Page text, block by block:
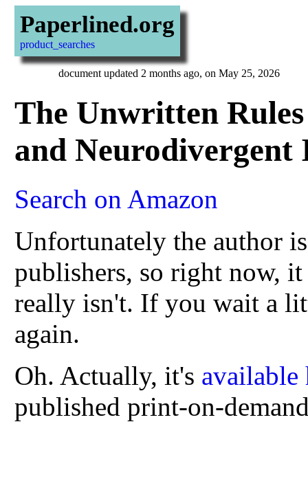
Paperlined.org
product_searches
document updated 2 months ago, on May 25, 2026
The Unwritten
and Neurodivergent
Search on Amazon
Unfortunately the author
publishers, so right now,
really isn't. If you wait a
again.
Oh. Actually, it's available
published print-on-